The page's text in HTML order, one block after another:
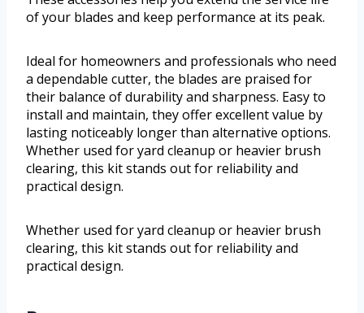
of your blades and keep performance at its peak.
Ideal for homeowners and professionals who need
a dependable cutter, the blades are praised for
their balance of durability and sharpness. Easy to
install and maintain, they offer excellent value by
lasting noticeably longer than alternative options.
Whether used for yard cleanup or heavier brush
clearing, this kit stands out for reliability and
practical design.
Whether used for yard cleanup or heavier brush
clearing, this kit stands out for reliability and
practical design.